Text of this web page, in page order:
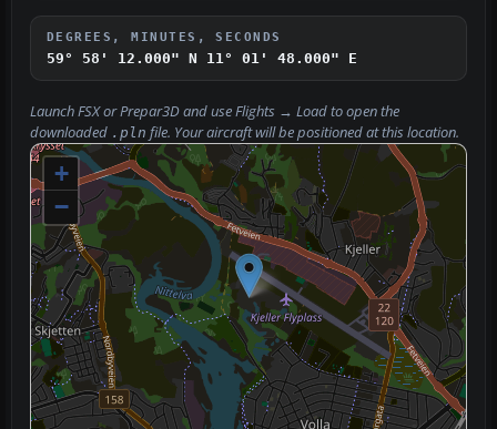
DEGREES, MINUTES, SECONDS
59° 58' 12.000" N 11° 01' 48.000" E
Launch FSX or Prepar3D and useFlights → Loadto open the
downloaded .pln file. Your aircraft will be positioned at this location.
+
−